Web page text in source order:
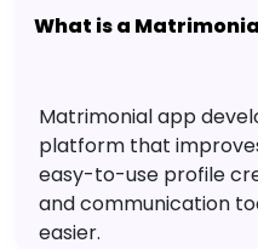
What is a
Matrimonial app
platform that
easy-to-use profile
and communication
easier.